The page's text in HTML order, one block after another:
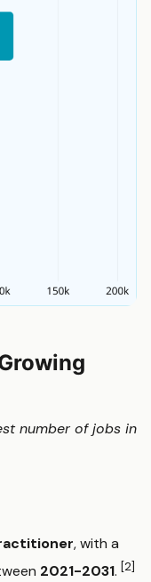
number of jobs in
, with a
2021-2031. [2]